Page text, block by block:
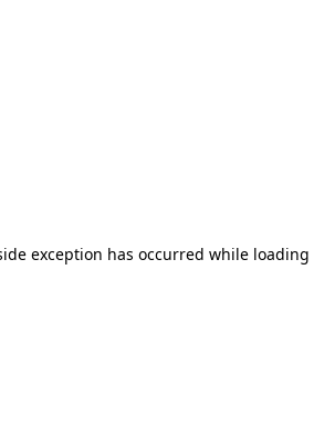
exception has occurred while loading